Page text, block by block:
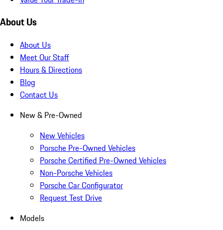
About Us
About Us
Meet Our Staff
Hours & Directions
Blog
Contact Us
New & Pre-Owned
New Vehicles
Porsche Pre-Owned Vehicles
Porsche Certified Pre-Owned Vehicles
Non-Porsche Vehicles
Porsche Car Configurator
Request Test Drive
Models